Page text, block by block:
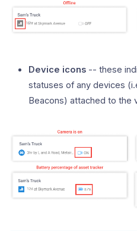
Device icons -- these
statuses of any devices
Beacons) attached to the